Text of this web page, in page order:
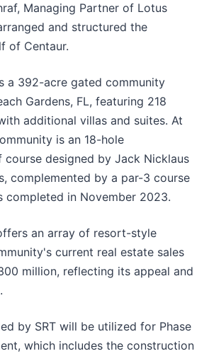
Managing Partner of Lotus
and structured the
of Centaur.
a 392-acre gated community
Gardens, FL, featuring 218
additional villas and suites. At
is an 18-hole
course designed by Jack Nicklaus
complemented by a par-3 course
completed in November 2023.
an array of resort-style
current real estate sales
million, reflecting its appeal and
by SRT will be utilized for Phase
which includes the construction